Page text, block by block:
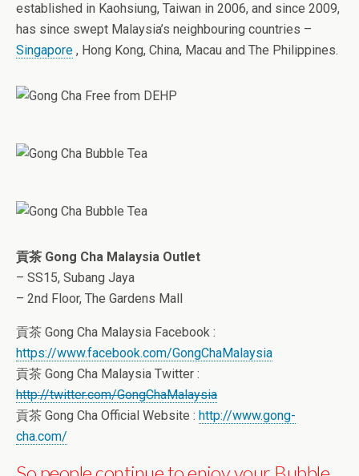
established in Kaohsiung, Taiwan in 2006, and since 2009,
has since swept Malaysia’s neighbouring countries –
Singapore , Hong Kong, China, Macau and The Philippines.
貢茶 Gong Cha Malaysia Outlet
– SS15, Subang Jaya
– 2nd Floor, The Gardens Mall
貢茶 Gong Cha Malaysia Facebook :
https://www.facebook.com/GongChaMalaysia
貢茶 Gong Cha Malaysia Twitter :
http://twitter.com/GongChaMalaysia
貢茶 Gong Cha Official Website : http://www.gong-
cha.com/